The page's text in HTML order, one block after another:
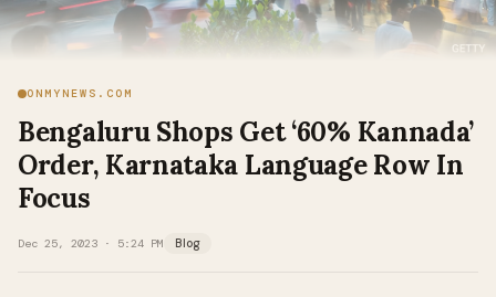
ONMYNEWS.COM
Bengaluru Shops Get ‘60% Kannada’
Order, Karnataka Language Row In
Focus
Dec 25, 2023 · 5:24 PM Blog